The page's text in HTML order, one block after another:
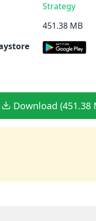
Strategy
451.38 MB
Download (451.38